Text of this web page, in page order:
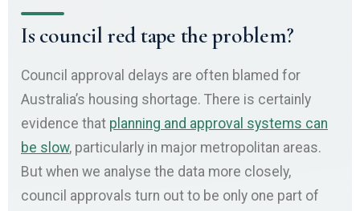
Is council red tape the problem?
Council approval delays are often blamed for
Australia’s housing shortage. There is certainly
evidence that planning and approval systems can
be slow, particularly in major metropolitan areas.
But when we analyse the data more closely,
council approvals turn out to be only one part of